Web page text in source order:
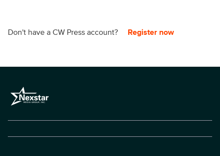
Don't have a CW Press account? Register now